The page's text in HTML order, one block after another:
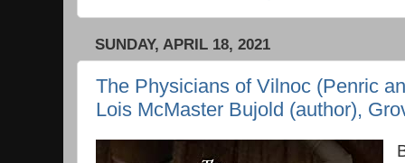
SUNDAY, APRIL 18, 2021
The Physicians of Vilnoc (Penric
Lois McMaster Bujold (author),